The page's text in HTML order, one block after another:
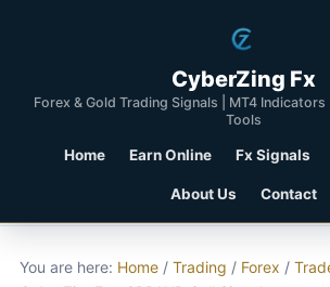
CyberZing Fx
Forex & Gold Trading Signals | MT4
Tools
Home Earn Online Fx Signals
About Us Contact
You are here: Home / Trading / Forex /